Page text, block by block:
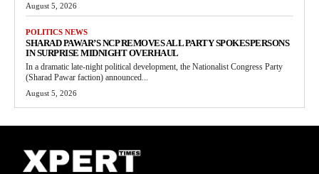
August 5, 2026
POLITICS NEWS
SHARAD PAWAR’S NCP REMOVES ALL PARTY SPOKESPERSONS
IN SURPRISE MIDNIGHT OVERHAUL
In a dramatic late-night political development, the Nationalist Congress Party
(Sharad Pawar faction) announced...
August 5, 2026